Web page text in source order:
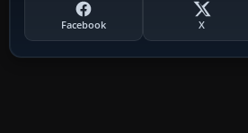
Facebook X